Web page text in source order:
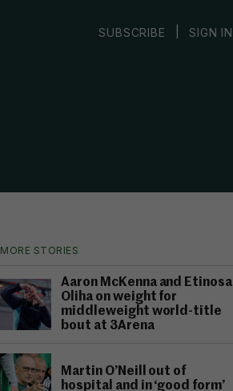
SUBSCRIBE SIGN IN
MORE STORIES
Aaron McKenna and Etinosa
Oliha on weight for
middleweight world-title
bout at 3Arena
Martin O’Neill out of
hospital and in ‘good form’